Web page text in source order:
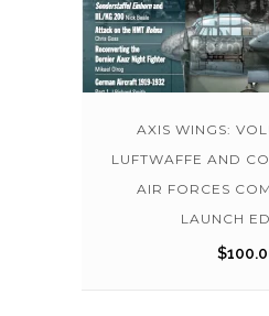
AXIS WINGS:
LUFTWAFFE AND
AIR FORCES
LAUNCH
$